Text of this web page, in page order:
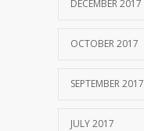
DECEMBER 2017
OCTOBER 2017
SEPTEMBER 2017
JULY 2017